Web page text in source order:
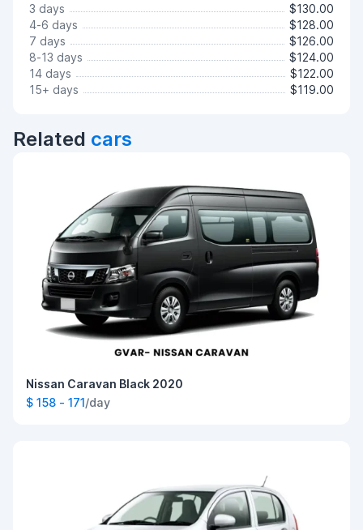
3 days
$130.00
4-6 days
$128.00
7 days
$126.00
8-13 days
$124.00
14 days
$122.00
15+ days
$119.00
Related cars
Nissan Caravan Black 2020
$ 158 - 171/day